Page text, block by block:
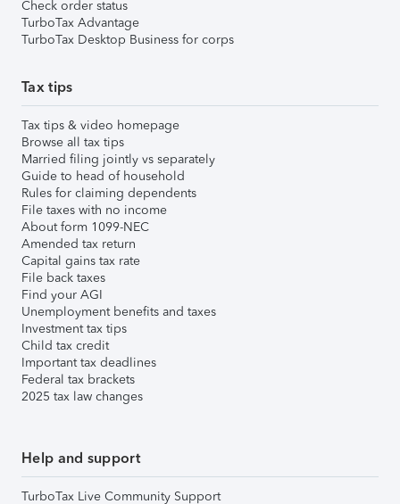
Check order status
TurboTax Advantage
TurboTax Desktop Business for corps
Tax tips
Tax tips & video homepage
Browse all tax tips
Married filing jointly vs separately
Guide to head of household
Rules for claiming dependents
File taxes with no income
About form 1099-NEC
Amended tax return
Capital gains tax rate
File back taxes
Find your AGI
Unemployment benefits and taxes
Investment tax tips
Child tax credit
Important tax deadlines
Federal tax brackets
2025 tax law changes
Help and support
TurboTax Live Community Support